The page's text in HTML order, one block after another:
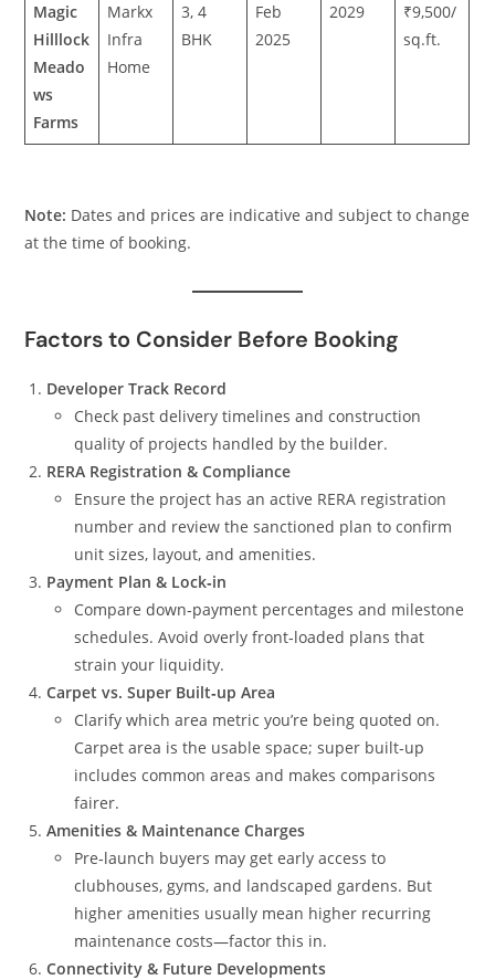
Magic
Hilllock
Meado
ws
Farms
Markx
Infra
Home
3, 4
BHK
Feb
2025
2029
₹9,500/
sq.ft.
Note: Dates and prices are indicative and subject to change
at the time of booking.
Factors to Consider Before Booking
Developer Track Record
Check past delivery timelines and construction
quality of projects handled by the builder.
RERA Registration & Compliance
Ensure the project has an active RERA registration
number and review the sanctioned plan to confirm
unit sizes, layout, and amenities.
Payment Plan & Lock‑in
Compare down‑payment percentages and milestone
schedules. Avoid overly front‑loaded plans that
strain your liquidity.
Carpet vs. Super Built‑up Area
Clarify which area metric you’re being quoted on.
Carpet area is the usable space; super built‑up
includes common areas and makes comparisons
fairer.
Amenities & Maintenance Charges
Pre‑launch buyers may get early access to
clubhouses, gyms, and landscaped gardens. But
higher amenities usually mean higher recurring
maintenance costs—factor this in.
Connectivity & Future Developments